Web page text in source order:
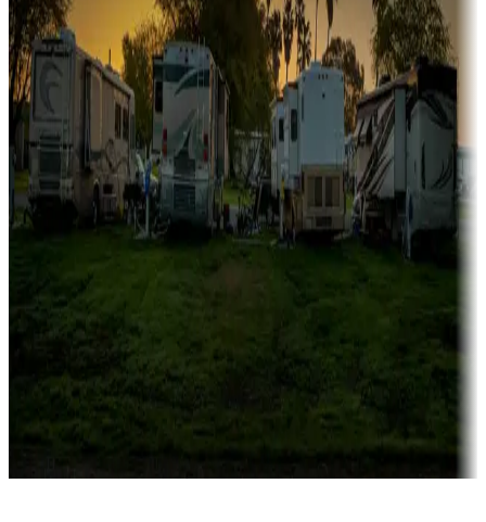
Campgrounds catering to families
Rentals & glamping
Campgrounds with on-site rentals, cabins, lodges, tiny houses and
more
Lots & park models
Campgrounds with lots or park models for sale
Campgrounds or locations with or near casinos
Attractions & entertainment
Things to see and do, golfing and more
Long-term stays
Find your ideal spot to stay awhile — for a season or longer.